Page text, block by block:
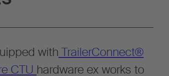
with TrailerConnect®
CTU hardware ex works to